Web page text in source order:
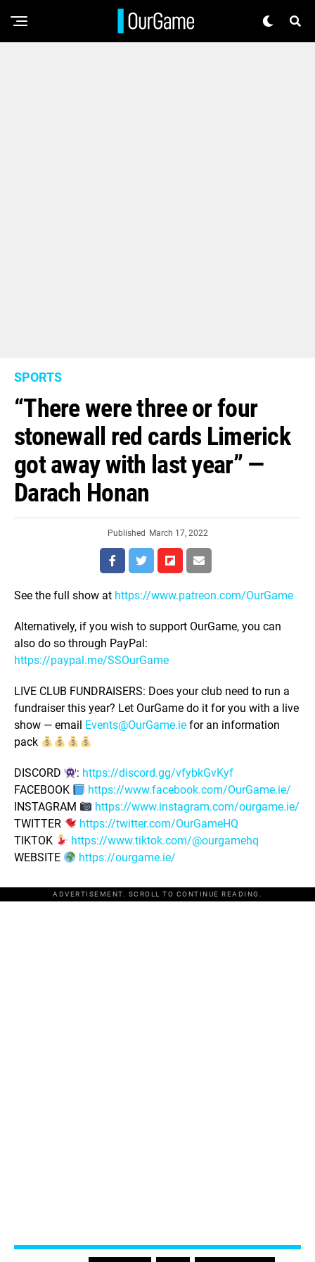
SPORTS
“There were three or four
stonewall red cards Limerick
got away with last year” —
Darach Honan
Published March 17, 2022
See the full show at https://www.patreon.com/OurGame
Alternatively, if you wish to support OurGame, you can
also do so through PayPal:
https://paypal.me/SSOurGame
LIVE CLUB FUNDRAISERS: Does your club need to run a
fundraiser this year? Let OurGame do it for you with a live
show — email Events@OurGame.ie for an information
pack
DISCORD : https://discord.gg/vfybkGvKyf
FACEBOOK
https://www.facebook.com/OurGame.ie/
INSTAGRAM
https://www.instagram.com/ourgame.ie/
TWITTER
https://twitter.com/OurGameHQ
TIKTOK
https://www.tiktok.com/@ourgamehq
WEBSITE
https://ourgame.ie/
ADVERTISEMENT. SCROLL TO CONTINUE READING.